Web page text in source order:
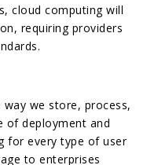
cloud computing will
requiring providers
we store, process,
of deployment and
for every type of user
to enterprises